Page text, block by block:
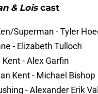
& Loiscast
Superman - Tyler
- Elizabeth Tulloch
- Alex Garfin
Kent - Michael Bishop
- Alexander Erik